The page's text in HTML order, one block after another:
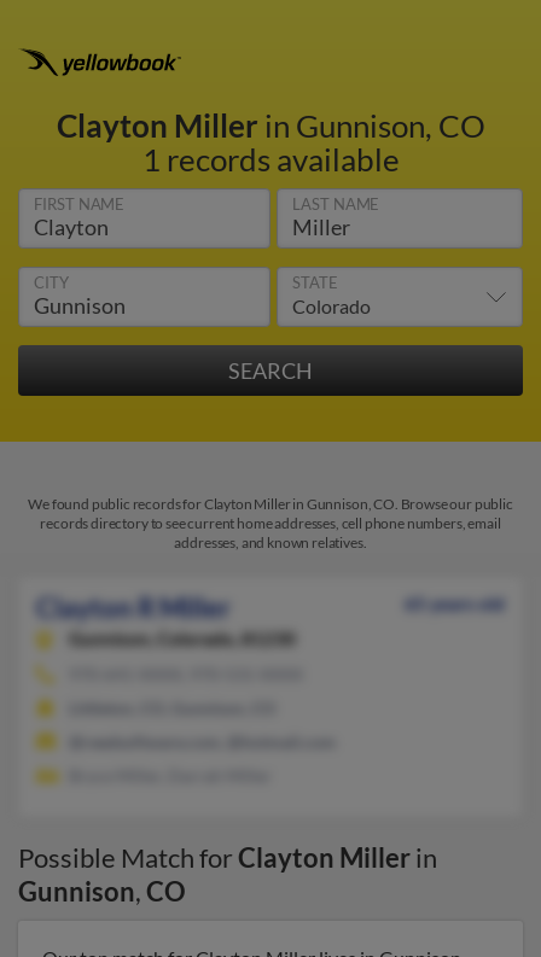
Clayton Miller in Gunnison, CO
1 records available
FIRST NAME LAST NAME
CITY STATE
We found public records for Clayton Miller in Gunnison, CO. Browse our public
records directory to see current home addresses, cell phone numbers, email
addresses, and known relatives.
Clayton R Miller
65 years old
Gunnison,
Colorado, 81230
Possible Match forClayton Millerin
Gunnison,CO